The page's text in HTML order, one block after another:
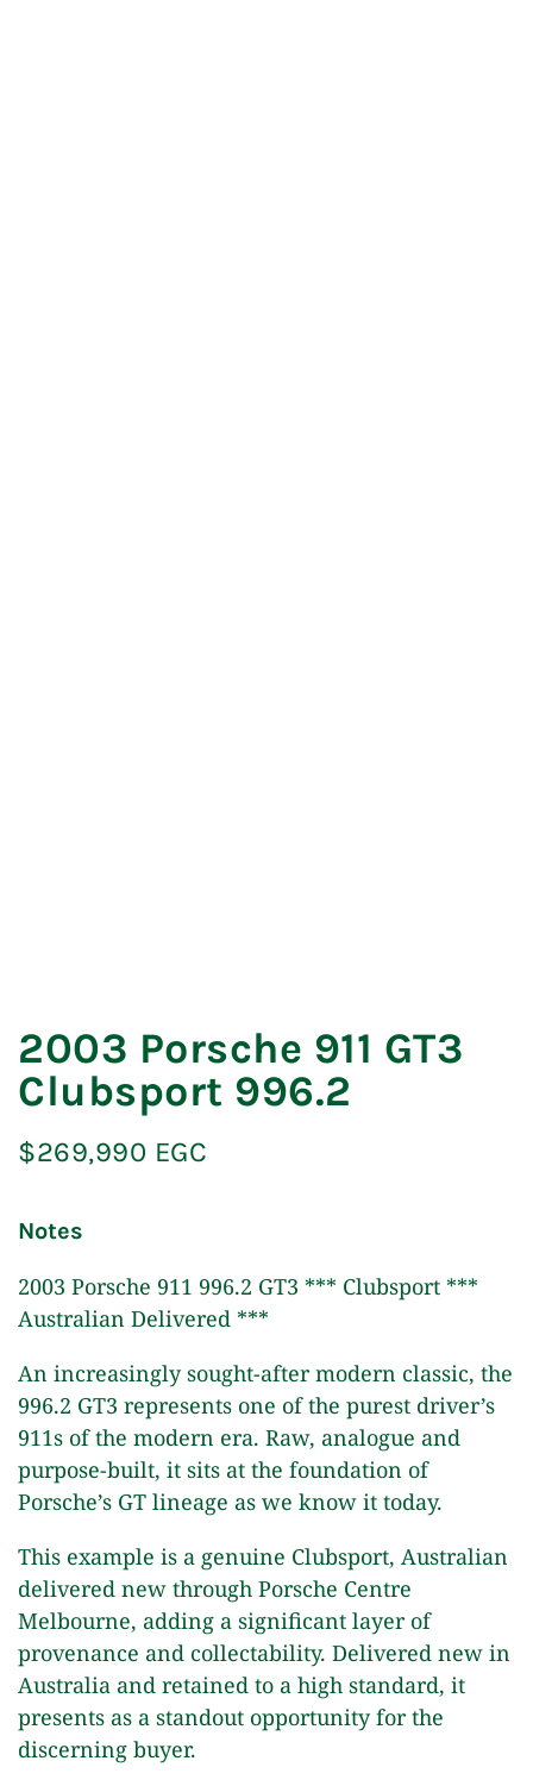
2003 Porsche 911 GT3
Clubsport 996.2
$269,990 EGC
Notes
2003 Porsche 911 996.2 GT3 *** Clubsport ***
Australian Delivered ***
An increasingly sought-after modern classic, the
996.2 GT3 represents one of the purest driver’s
911s of the modern era. Raw, analogue and
purpose-built, it sits at the foundation of
Porsche’s GT lineage as we know it today.
This example is a genuine Clubsport, Australian
delivered new through Porsche Centre
Melbourne, adding a significant layer of
provenance and collectability. Delivered new in
Australia and retained to a high standard, it
presents as a standout opportunity for the
discerning buyer.